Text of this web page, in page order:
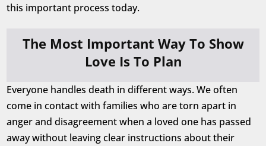
this important process today.
The Most Important Way To Show
Love Is To Plan
Everyone handles death in different ways. We often
come in contact with families who are torn apart in
anger and disagreement when a loved one has passed
away without leaving clear instructions about their